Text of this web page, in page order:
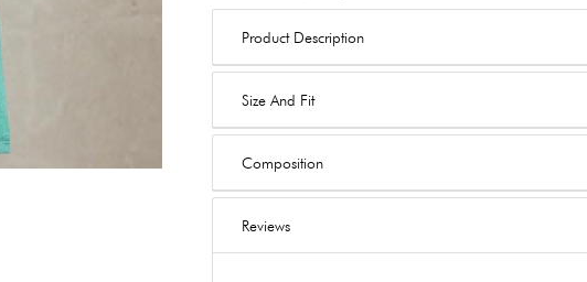
Product Description
Size And Fit
Composition
Reviews